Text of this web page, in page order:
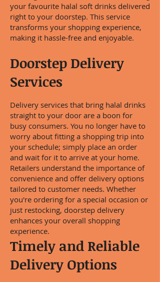
your favourite halal soft drinks delivered
right to your doorstep. This service
transforms your shopping experience,
making it hassle-free and enjoyable.
Doorstep Delivery
Services
Delivery services that bring halal drinks
straight to your door are a boon for
busy consumers. You no longer have to
worry about fitting a shopping trip into
your schedule; simply place an order
and wait for it to arrive at your home.
Retailers understand the importance of
convenience and offer delivery options
tailored to customer needs. Whether
you're ordering for a special occasion or
just restocking, doorstep delivery
enhances your overall shopping
experience.
Timely and Reliable
Delivery Options